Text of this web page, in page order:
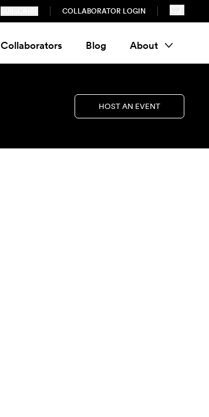
COLLABORATOR LOGIN
Collaborators Blog About
HOST AN EVENT